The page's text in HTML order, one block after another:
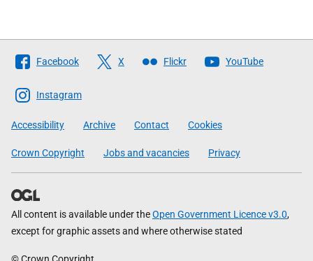
Follow
The
Scottish
Government
Facebook X Flickr YouTube
Instagram
Accessibility Archive Contact Cookies
Crown Copyright Jobs and vacancies Privacy
All content is available under theOpen Government Licence v3.0,
except for graphic assets and where otherwise stated